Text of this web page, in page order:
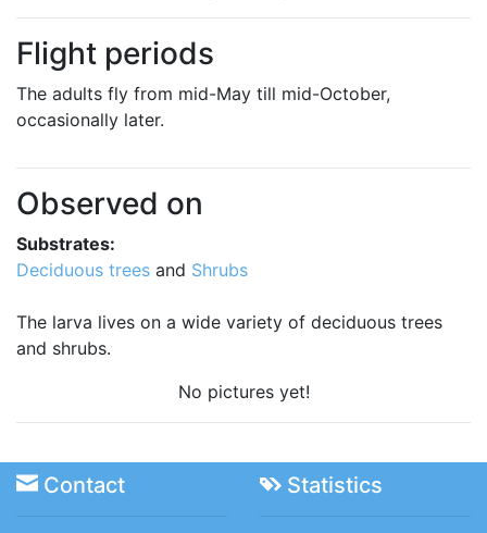
Flight periods
The adults fly from mid-May till mid-October,
occasionally later.
Observed on
Substrates:
Deciduous trees and Shrubs
The larva lives on a wide variety of deciduous trees
and shrubs.
No pictures yet!
Contact Statistics